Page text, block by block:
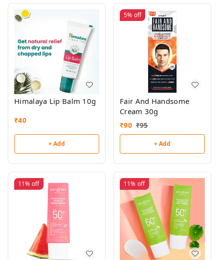
Himalaya Lip Balm 10g
₹40
+ Add
5% off
Fair And Handsome
Cream 30g
₹90 ₹95
+ Add
11% off 11% off